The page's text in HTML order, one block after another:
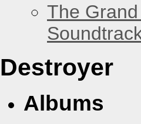
The
Destroyer
Albums